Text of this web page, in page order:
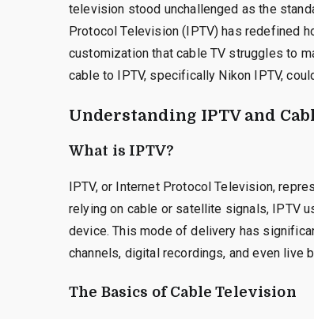
television stood unchallenged as the
Protocol Television (IPTV) has redefined
customization that cable TV struggles to
cable to IPTV, specifically Nikon IPTV,
Understanding IPTV and
What is IPTV?
IPTV, or Internet Protocol Television,
relying on cable or satellite signals, IPTV
device. This mode of delivery has
channels, digital recordings, and even live
The Basics of Cable Television